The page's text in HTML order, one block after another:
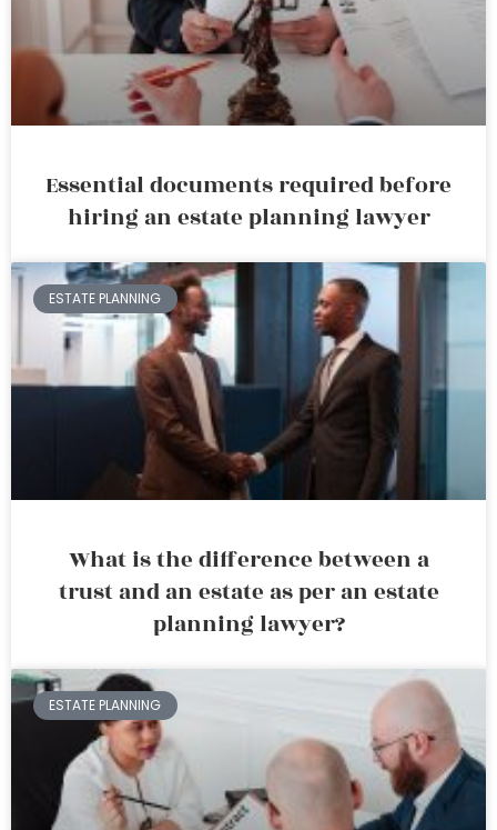
Essential documents required before
hiring an estate planning lawyer
ESTATE PLANNING
What is the difference between a
trust and an estate as per an estate
planning lawyer?
ESTATE PLANNING